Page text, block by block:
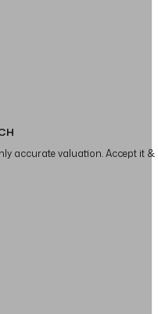
accurate valuation. Accept it &